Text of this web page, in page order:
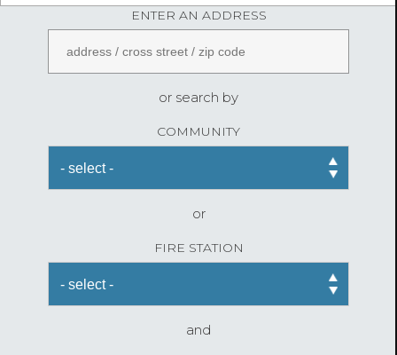
ENTER AN ADDRESS
or search by
COMMUNITY
or
FIRE STATION
and